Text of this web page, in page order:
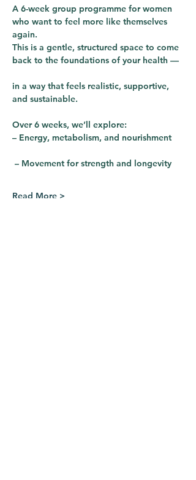
A 6-week group programme for women
who want to feel more like themselves
again.
This is a gentle, structured space to come
back to the foundations of your health —
in a way that feels realistic, supportive,
and sustainable.
Over 6 weeks, we’ll explore:
– Energy, metabolism, and nourishment
– Movement for strength and longevity
Read More >